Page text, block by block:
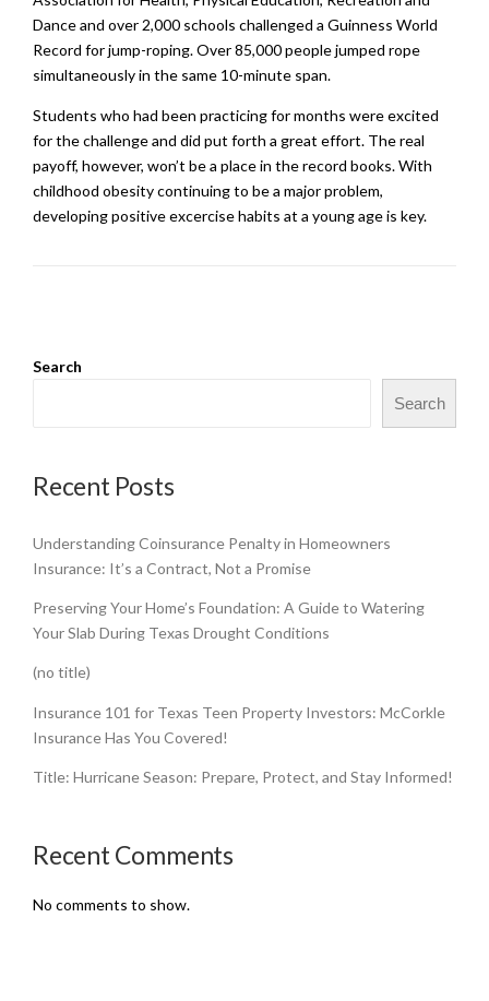
Dance and over 2,000 schools challenged a Guinness World
Record for jump-roping. Over 85,000 people jumped rope
simultaneously in the same 10-minute span.
Students who had been practicing for months were excited
for the challenge and did put forth a great effort. The real
payoff, however, won’t be a place in the record books. With
childhood obesity continuing to be a major problem,
developing positive excercise habits at a young age is key.
Search
Search
Recent Posts
Understanding Coinsurance Penalty in Homeowners
Insurance: It’s a Contract, Not a Promise
Preserving Your Home’s Foundation: A Guide to Watering
Your Slab During Texas Drought Conditions
(no title)
Insurance 101 for Texas Teen Property Investors: McCorkle
Insurance Has You Covered!
Title: Hurricane Season: Prepare, Protect, and Stay Informed!
Recent Comments
No comments to show.